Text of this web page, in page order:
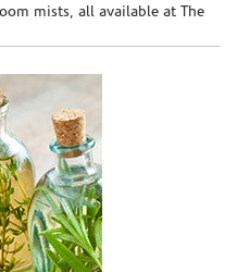
mists, all available at The